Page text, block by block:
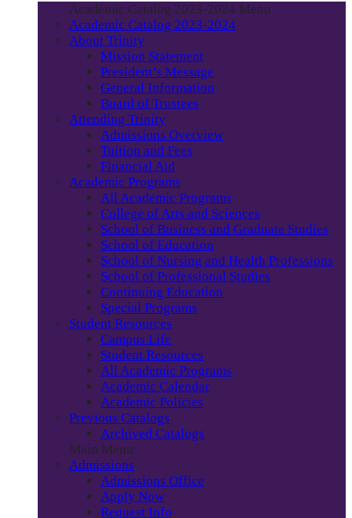
Academic Catalog 2023-2024 Menu
Academic Catalog 2023-2024
About Trinity
Mission Statement
President’s Message
General Information
Board of Trustees
Attending Trinity
Admissions Overview
Tuition and Fees
Financial Aid
Academic Programs
All Academic Programs
College of Arts and Sciences
School of Business and Graduate Studies
School of Education
School of Nursing and Health Professions
School of Professional Studies
Continuing Education
Special Programs
Student Resources
Campus Life
Student Resources
All Academic Programs
Academic Calendar
Academic Policies
Previous Catalogs
Archived Catalogs
Main Menu
Admissions
Admissions Office
Apply Now
Request Info